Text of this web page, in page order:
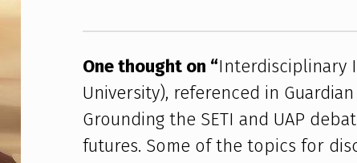
P
O
S
One thought on “Interdisciplinary
University), referenced in
Grounding the SETI and UAP
futures. Some of the topics for